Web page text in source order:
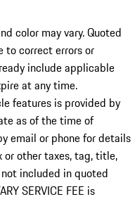
color may vary. Quoted
correct errors or
include applicable
at any time.
features is provided by
as of the time of
email or phone for details
or other taxes, tag, title,
included in quoted
SERVICE FEE is